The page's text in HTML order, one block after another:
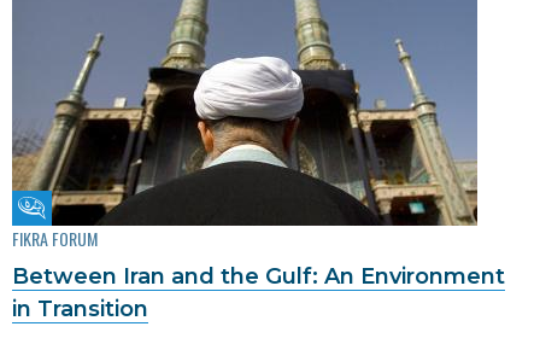
Fikra Forum
FIKRA FORUM
Between Iran and the Gulf: An Environment
in Transition